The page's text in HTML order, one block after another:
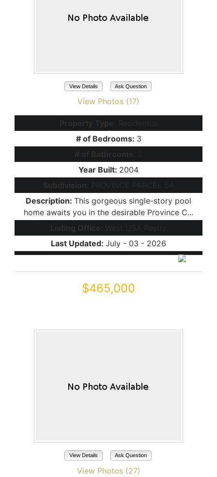
View Details Ask Question
View Photos (17)
Property Type: Residential
# of Bedrooms: 3
# of Bathrooms: 2
Year Built: 2004
Subdivision:
PROVINCE PARCEL 5A
Description: This gorgeous single-story pool
home awaits you in the desirable Province C...
Listing Office: West USA Realty
Last Updated: July - 03 - 2026
$465,000
View Details Ask Question
View Photos (27)